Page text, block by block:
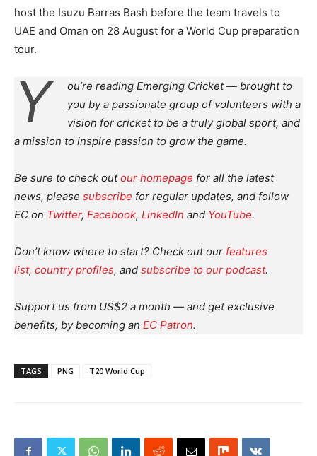
host the Isuzu Barras Bash before the team travels to
UAE and Oman on 28 August for a World Cup preparation
tour.
Y
ou’re reading Emerging Cricket — brought to
you by a passionate group of volunteers with a
vision for cricket to be a truly global sport, and
a mission to inspire passion to grow the game.
Be sure to check outour homepage for all the latest
news, please subscribe for regular updates, and follow
EC on Twitter, Facebook, LinkedIn and YouTube.
Don’t know where to start? Check out our features
list, country profiles, and subscribe to our podcast.
Support us from US$2 a month — and get exclusive
benefits, by becoming an EC Patron.
TAGS PNG T20 World Cup